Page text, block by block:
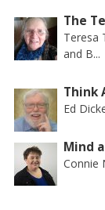
The
Teresa
and B...
Think
Ed
Mind
Connie